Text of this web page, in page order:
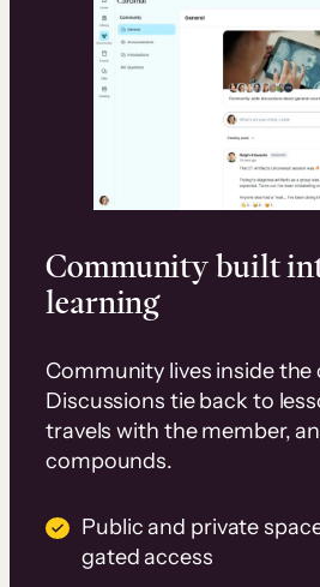
Community built
learning
Community lives inside the
Discussions tie back to
travels with the member,
compounds.
Public and private
gated access